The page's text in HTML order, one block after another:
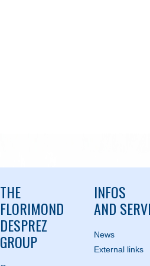
THE
FLORIMOND
DESPREZ
GROUP
INFOS
AND
News
External links